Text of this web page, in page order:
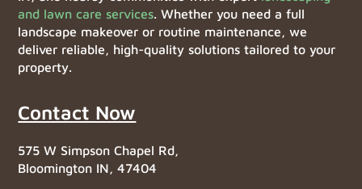
and lawn care services. Whether you need a full
landscape makeover or routine maintenance, we
deliver reliable, high-quality solutions tailored to your
property.
Contact Now
575 W Simpson Chapel Rd,
Bloomington IN, 47404